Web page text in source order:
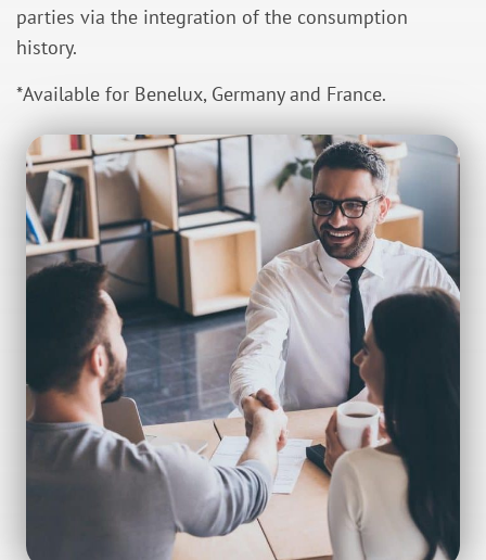
parties via the integration of the consumption
history.
*Available for Benelux, Germany and France.